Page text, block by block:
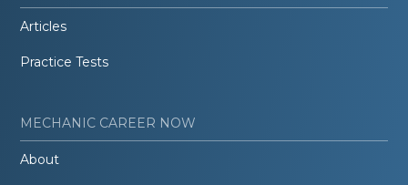
Articles
Practice Tests
MECHANIC CAREER NOW
About